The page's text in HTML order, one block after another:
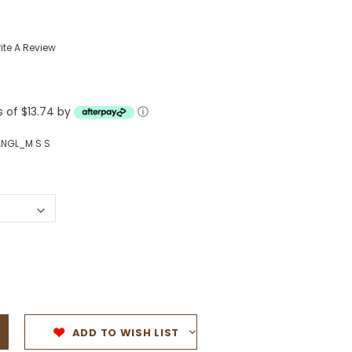
Bands
Ladies' Wallets
A Review
$13.74 by ⓘ
S S
ADD TO WISH LIST